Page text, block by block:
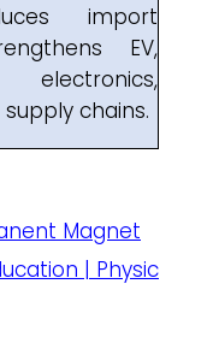
import
EV,
chains.
Magnet
| Physic